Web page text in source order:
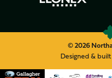
© 2026
Designed &